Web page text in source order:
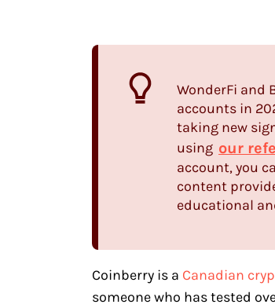
WonderFi and
accounts in
taking new
using our
account, you
content
educational
Coinberry is a Canadian
someone who has tested